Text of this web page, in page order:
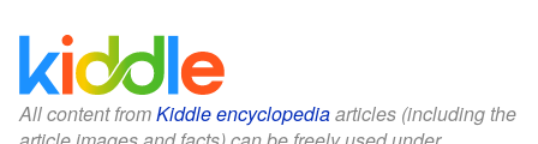
All content fromKiddle encyclopediaarticles (including the